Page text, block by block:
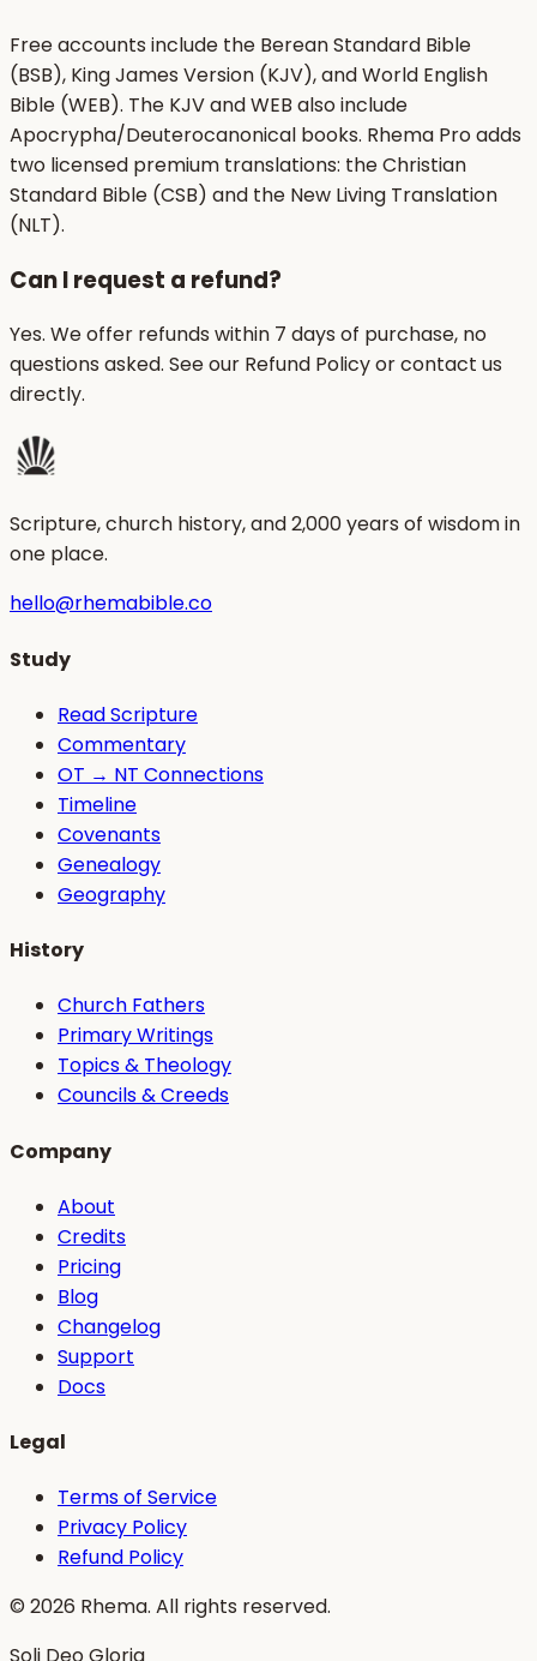
Free accounts include the Berean Standard Bible
(BSB), King James Version (KJV), and World English
Bible (WEB). The KJV and WEB also include
Apocrypha/Deuterocanonical books. Rhema Pro adds
two licensed premium translations: the Christian
Standard Bible (CSB) and the New Living Translation
(NLT).
Can I request a refund?
Yes. We offer refunds within 7 days of purchase, no
questions asked. See our Refund Policy or contact us
directly.
Scripture, church history, and 2,000 years of wisdom in
one place.
hello@rhemabible.co
Study
Read Scripture
Commentary
OT → NT Connections
Timeline
Covenants
Genealogy
Geography
History
Church Fathers
Primary Writings
Topics & Theology
Councils & Creeds
Company
About
Credits
Pricing
Blog
Changelog
Support
Docs
Legal
Terms of Service
Privacy Policy
Refund Policy
© 2026 Rhema. All rights reserved.